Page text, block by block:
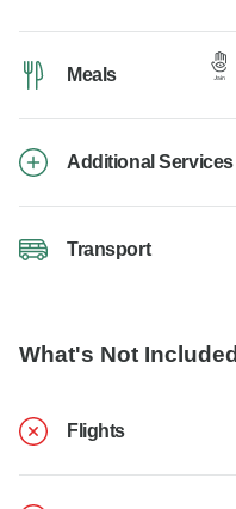
Meals
Additional Services
Transport
What's Not Included
Flights